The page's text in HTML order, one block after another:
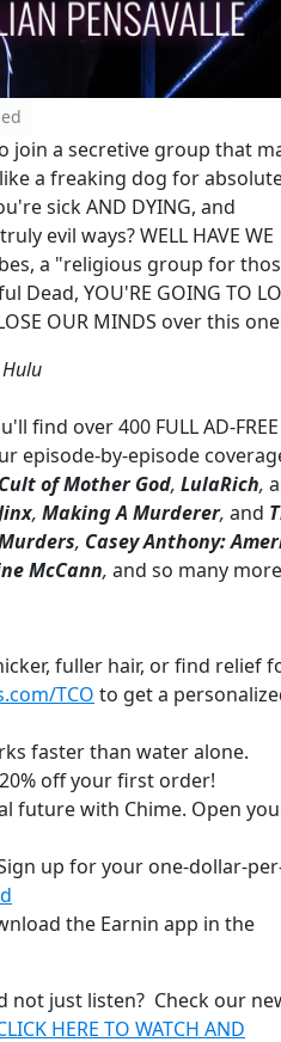
join a secretive group that
a freaking dog for
sick AND DYING, and
evil ways? WELL HAVE WE
a "religious group for
YOU'RE GOING TO
OUR MINDS over this
find over 400 FULL AD-FREE
episode-by-episode
of Mother God, LulaRich,
, Making A Murderer, and
, Casey Anthony:
McCann, and so many
fuller hair, or find relief
TCO to get a
faster than water alone.
off your first order!
future with Chime. Open
up for your one-dollar-
the Earnin app in the
not just listen? Check our
HERE TO WATCH AND